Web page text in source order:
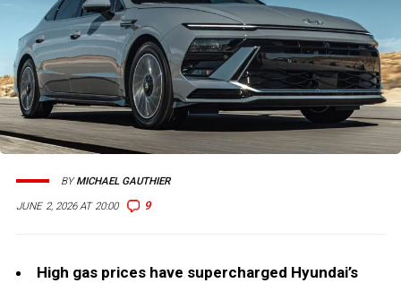
JUNE 2, 2026 AT 20:00 9
BYMICHAEL GAUTHIER
High gas prices have supercharged Hyundai’s